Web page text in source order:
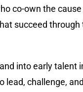
co-own the
succeed
into early talent
challenge,